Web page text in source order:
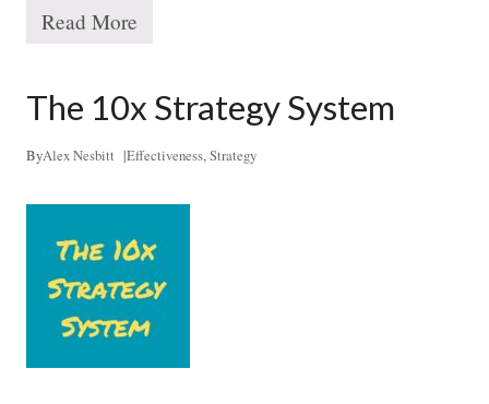
q
e
s
T
o
g
C
h
o
i
c
e
s
T
P
r
b
w
i
t
h
S
t
r
Read More
The 10x Strategy System
ByAlex Nesbitt |Effectiveness,Strategy